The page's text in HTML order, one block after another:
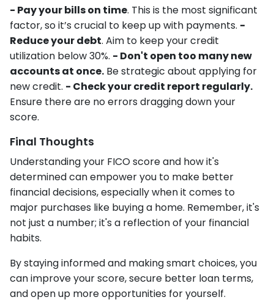
- Pay your bills on time. This is the most significant
factor, so it’s crucial to keep up with payments. -
Reduce your debt. Aim to keep your credit
utilization below 30%. - Don't open too many new
accounts at once. Be strategic about applying for
new credit. - Check your credit report regularly.
Ensure there are no errors dragging down your
score.
Final Thoughts
Understanding your FICO score and how it's
determined can empower you to make better
financial decisions, especially when it comes to
major purchases like buying a home. Remember, it's
not just a number; it's a reflection of your financial
habits.
By staying informed and making smart choices, you
can improve your score, secure better loan terms,
and open up more opportunities for yourself.